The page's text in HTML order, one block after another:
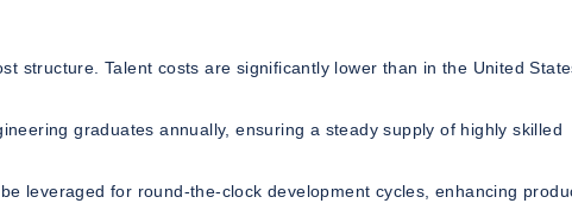
structure. Talent costs are significantly lower than in the United
graduates annually, ensuring a steady supply of highly skilled
leveraged for round-the-clock development cycles, enhancing